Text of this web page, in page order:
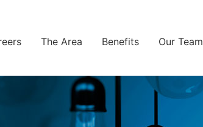
The Area Benefits Our Team